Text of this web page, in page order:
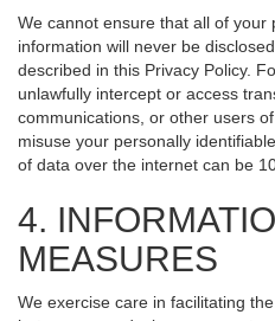
We cannot ensure that all of your
information will never be
described in this Privacy Policy.
unlawfully intercept or access
communications, or other users
misuse your personally
of data over the internet can be
4.
MEASURES
We exercise care in facilitating